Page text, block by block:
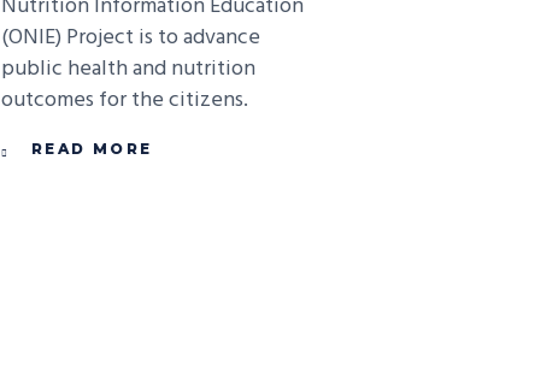
(ONIE) Project is to advance
public health and nutrition
outcomes for the citizens.
READ MORE